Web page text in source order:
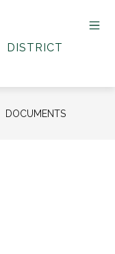
DISTRICT
DOCUMENTS